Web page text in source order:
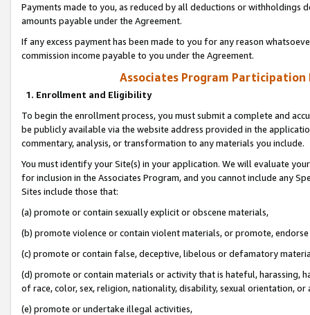
Payments made to you, as reduced by all deductions or
amounts payable under the Agreement.
If any excess payment has been made to you for any reason
commission income payable to you under the Agreement.
Associates Program Participation
1. Enrollment and Eligibility
To begin the enrollment process, you must submit a complete and
be publicly available via the website address provided in the
commentary, analysis, or transformation to any materials you include.
You must identify your Site(s) in your application. We will evaluate
for inclusion in the Associates Program, and you cannot include any
Sites include those that:
(a) promote or contain sexually explicit or obscene materials,
(b) promote violence or contain violent materials, or promote,
(c) promote or contain false, deceptive, libelous or defamatory
(d) promote or contain materials or activity that is hateful, harassing,
of race, color, sex, religion, nationality, disability, sexual orientation, or
(e) promote or undertake illegal activities,